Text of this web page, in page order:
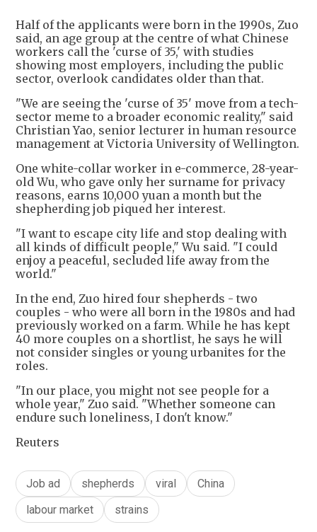
Half of the applicants were born in the 1990s, Zuo
said, an age group at the centre of what Chinese
workers call the 'curse of 35,' with studies
showing most employers, including the public
sector, overlook candidates older than that.
"We are seeing the 'curse of 35' move from a tech-
sector meme to a broader economic reality," said
Christian Yao, senior lecturer in human resource
management at Victoria University of Wellington.
One white-collar worker in e-commerce, 28-year-
old Wu, who gave only her surname for privacy
reasons, earns 10,000 yuan a month but the
shepherding job piqued her interest.
"I want to escape city life and stop dealing with
all kinds of difficult people," Wu said. "I could
enjoy a peaceful, secluded life away from the
world."
In the end, Zuo hired four shepherds - two
couples - who were all born in the 1980s and had
previously worked on a farm. While he has kept
40 more couples on a shortlist, he says he will
not consider singles or young urbanites for the
roles.
"In our place, you might not see people for a
whole year," Zuo said. "Whether someone can
endure such loneliness, I don't know."
Reuters
Job ad shepherds viral
China
labour market
strains